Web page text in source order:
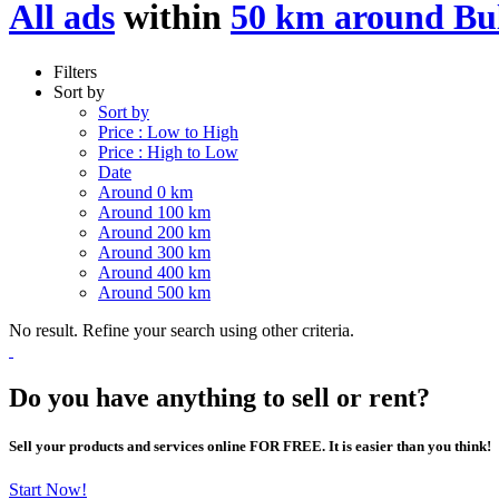
All ads within 50 km around
Filters
Sort by
Sort by
Price : Low to High
Price : High to Low
Date
Around 0 km
Around 100 km
Around 200 km
Around 300 km
Around 400 km
Around 500 km
No result. Refine your search using other criteria.
Do you have anything to sell or rent?
Sell your products and services online FOR FREE. It is easier than you think!
Start Now!